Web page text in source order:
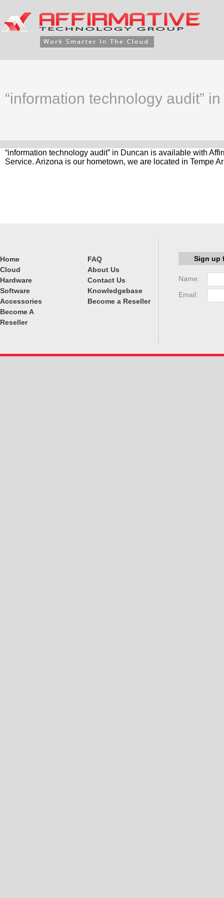
“information technology audit”
“information technology audit” in Duncan is available with
Service. Arizona is our hometown, we are located in Tempe
Home
Cloud
Hardware
Software
Accessories
Become A
Reseller
FAQ
About Us
Contact Us
Knowledgebase
Become a Reseller
Sign up
Name:
Email: